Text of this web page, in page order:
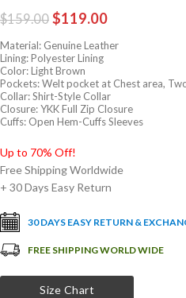
$159.00 $119.00
Material: Genuine Leather
Lining: Polyester Lining
Color: Light Brown
Pockets: Welt pocket at Chest area,
Collar: Shirt-Style Collar
Closure: YKK Full Zip Closure
Cuffs: Open Hem-Cuffs Sleeves
Up to 70% Off!
Free Shipping Worldwide
+ 30 Days Easy Return
30 DAYS EASY RETURN &
FREE SHIPPING WORLD WIDE
Size Chart